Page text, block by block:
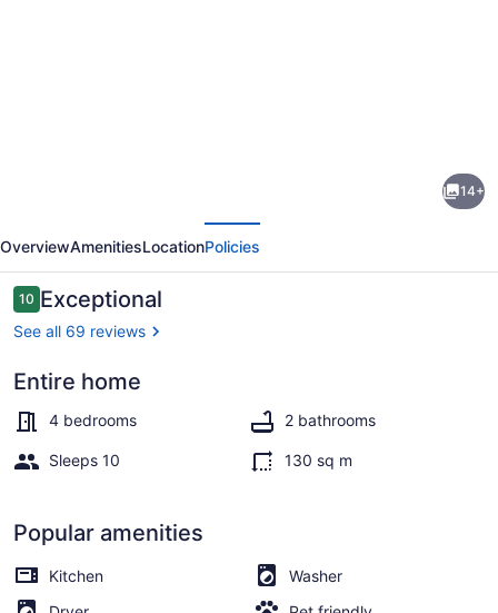
*
40
steps
to
beach
14+
OverviewAmenitiesLocationPolicies
Reviews
1010 out of 10
Exceptional
See all 69 reviews
Entire home
4 bedrooms 2 bathrooms
Sleeps 10 130 sq m
Popular amenities
Kitchen
Washer